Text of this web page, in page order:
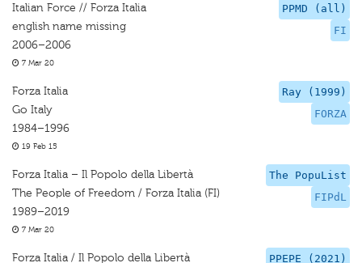
PPMD (all)
FI
Italian Force // Forza Italia
english name missing
2006–2006
7 Mar 20
Ray (1999)
FORZA
Forza Italia
Go Italy
1984–1996
19 Feb 15
The PopuList
FIPdL
Forza Italia – Il Popolo della Libertà
The People of Freedom / Forza Italia (FI)
1989–2019
7 Mar 20
PPEPE (2021)
Forza Italia / Il Popolo della Libertà